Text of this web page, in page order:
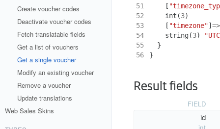
Create voucher codes
Deactivate voucher codes
Fetch translatable fields
Get a list of vouchers
Get a single voucher
Modify an existing voucher
Remove a voucher
Update translations
Web Sales Skins
51
[
52
int (3)
53
[ "timezone"] =>
54
string(3)
55
}
56
}
Result fields
FIELD
id
int